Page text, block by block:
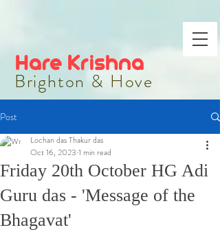
Hare Krishna
Brighton & Hove
Post
Friday 20th October HG Adi
Guru das - 'Message of the
Bhagavat'
Lochan das Thakur das
Oct 16, 2023 1 min read